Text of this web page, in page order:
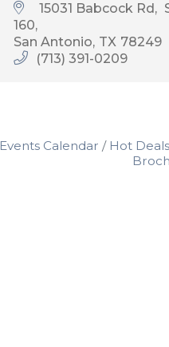
15031 Babcock Rd
160
San Antonio TX 78249
(713) 391-0209
Events Calendar Hot Deals